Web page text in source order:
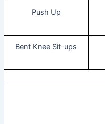
Push Up
Bent Knee Sit-ups